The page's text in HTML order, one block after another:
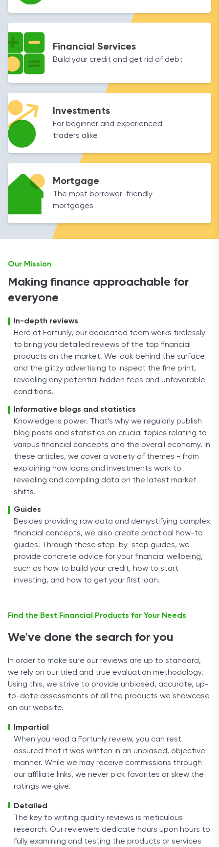
Financial Services
Build your credit and get rid of debt
Investments
For beginner and experienced
traders alike
Mortgage
The most borrower-friendly
mortgages
Our Mission
Making finance approachable for
everyone
In-depth reviews
Here at Fortunly, our dedicated team works tirelessly
to bring you detailed reviews of the top financial
products on the market. We look behind the surface
and the glitzy advertising to inspect the fine print,
revealing any potential hidden fees and unfavorable
conditions.
Informative blogs and statistics
Knowledge is power. That’s why we regularly publish
blog posts and statistics on crucial topics relating to
various financial concepts and the overall economy. In
these articles, we cover a variety of themes - from
explaining how loans and investments work to
revealing and compiling data on the latest market
shifts.
Guides
Besides providing raw data and demystifying complex
financial concepts, we also create practical how-to
guides. Through these step-by-step guides, we
provide concrete advice for your financial wellbeing,
such as how to build your credit, how to start
investing, and how to get your first loan.
Find the Best Financial Products for Your Needs
We've done the search for you
In order to make sure our reviews are up to standard,
we rely on our tried and true evaluation methodology.
Using this, we strive to provide unbiased, accurate, up-
to-date assessments of all the products we showcase
on our website.
Impartial
When you read a Fortunly review, you can rest
assured that it was written in an unbiased, objective
manner. While we may receive commissions through
our affiliate links, we never pick favorites or skew the
ratings we give.
Detailed
The key to writing quality reviews is meticulous
research. Our reviewers dedicate hours upon hours to
fully examining and testing the products or services